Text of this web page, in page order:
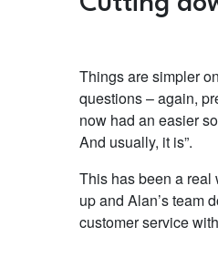
Things are simpler
questions – again,
now had an easier
And usually, it is”.
This has been a real
up and Alan’s team
customer service